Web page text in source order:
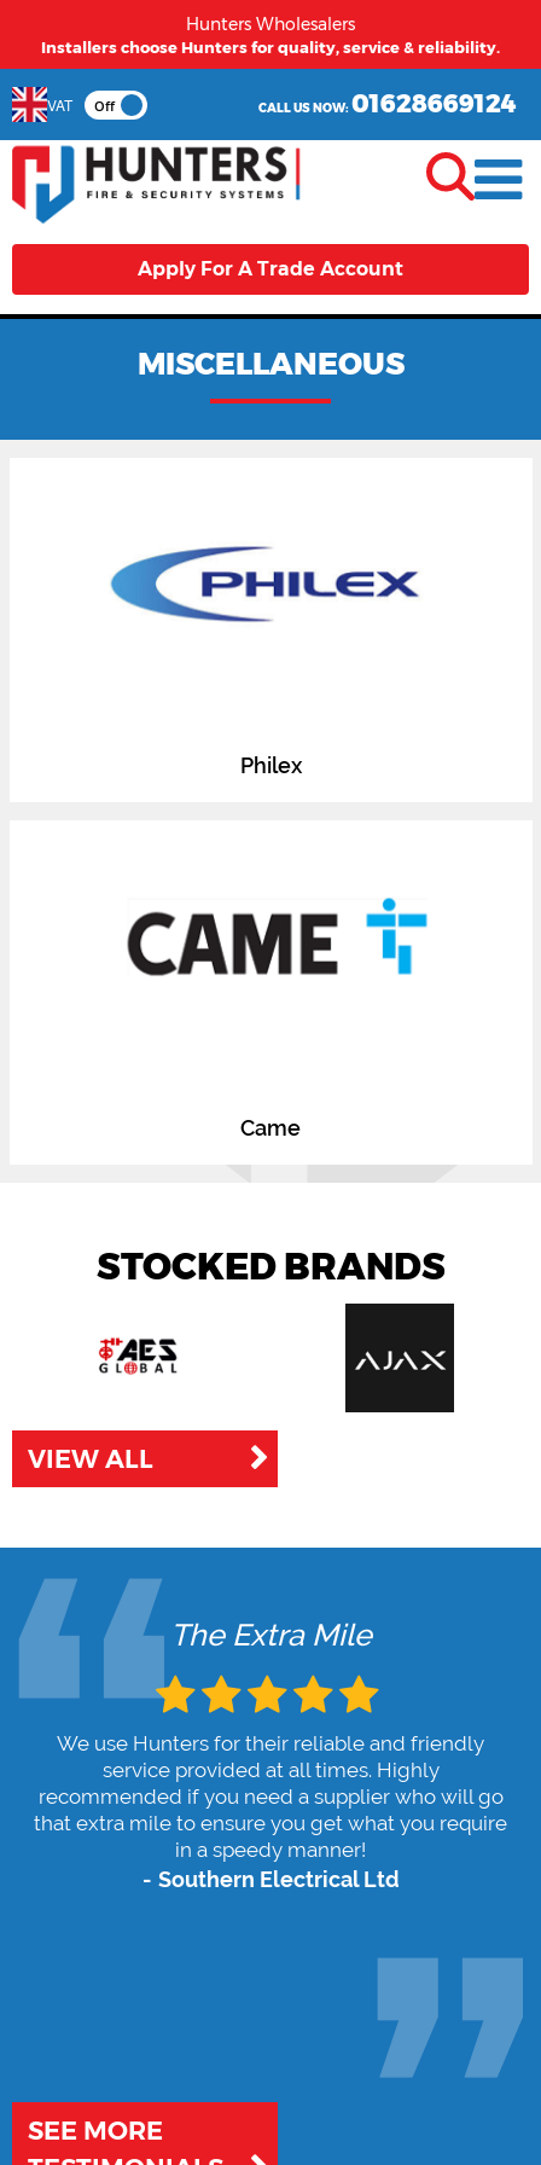
Hunters Wholesalers
Installers choose Hunters for quality, service & reliability.
VAT Off CALL US NOW:01628669124
Apply For A Trade Account
MISCELLANEOUS
Philex
Came
STOCKED BRANDS
VIEW ALL
The Extra Mile
We use Hunters for their reliable and friendly
service provided at all times. Highly
recommended if you need a supplier who will go
that extra mile to ensure you get what you require
in a speedy manner!
Southern Electrical Ltd
SEE MORE